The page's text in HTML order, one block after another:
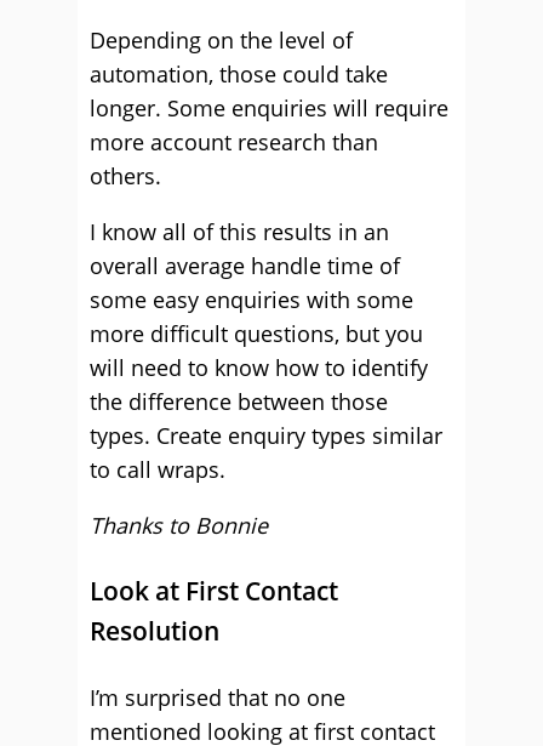
Depending on the level of
automation, those could take
longer. Some enquiries will require
more account research than
others.
I know all of this results in an
overall average handle time of
some easy enquiries with some
more difficult questions, but you
will need to know how to identify
the difference between those
types. Create enquiry types similar
to call wraps.
Thanks to Bonnie
Look at First Contact
Resolution
I’m surprised that no one
mentioned looking at first contact